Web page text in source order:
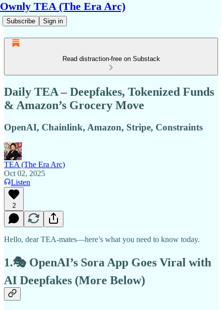
Ownly TEA (The Era Arc)
Subscribe Sign in
Read distraction-free on Substack
Daily TEA – Deepfakes, Tokenized Funds
& Amazon’s Grocery Move
OpenAI, Chainlink, Amazon, Stripe, Constraints
TEA (The Era Arc)
Oct 02, 2025
Listen
2
Hello, dear TEA-mates—here’s what you need to know today.
1.🎭 OpenAI’s Sora App Goes Viral with
AI Deepfakes (More Below)